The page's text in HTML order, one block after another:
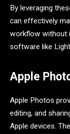
By leveraging
can effectively
workflow without
software like
Apple
Apple Photos
editing, and
Apple devices.